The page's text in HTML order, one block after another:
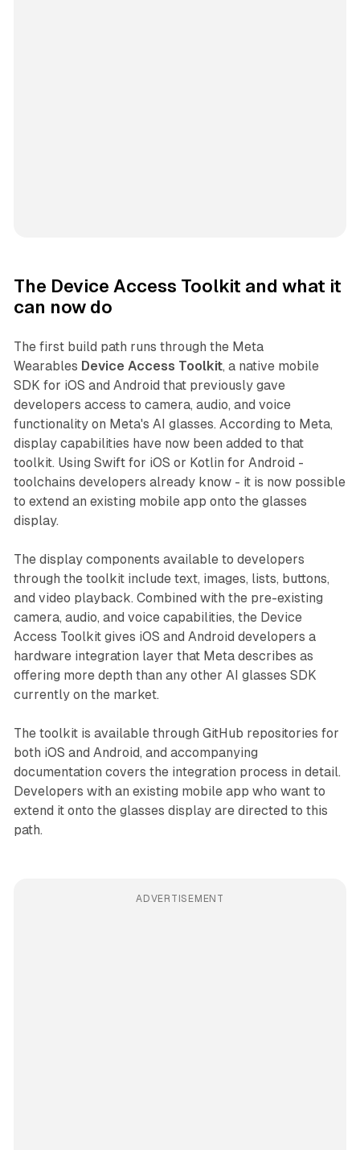
The Device Access Toolkit and what it
can now do
The first build path runs through the Meta
Wearables Device Access Toolkit, a native mobile
SDK for iOS and Android that previously gave
developers access to camera, audio, and voice
functionality on Meta's AI glasses. According to Meta,
display capabilities have now been added to that
toolkit. Using Swift for iOS or Kotlin for Android -
toolchains developers already know - it is now possible
to extend an existing mobile app onto the glasses
display.
The display components available to developers
through the toolkit include text, images, lists, buttons,
and video playback. Combined with the pre-existing
camera, audio, and voice capabilities, the Device
Access Toolkit gives iOS and Android developers a
hardware integration layer that Meta describes as
offering more depth than any other AI glasses SDK
currently on the market.
The toolkit is available through GitHub repositories for
both iOS and Android, and accompanying
documentation covers the integration process in detail.
Developers with an existing mobile app who want to
extend it onto the glasses display are directed to this
path.
ADVERTISEMENT